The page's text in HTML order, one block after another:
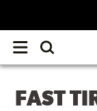
Open
menu
FAST